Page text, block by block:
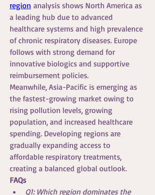
region analysis shows North America as
a leading hub due to advanced
healthcare systems and high prevalence
of chronic respiratory diseases. Europe
follows with strong demand for
innovative biologics and supportive
reimbursement policies.
Meanwhile, Asia-Pacific is emerging as
the fastest-growing market owing to
rising pollution levels, growing
population, and increased healthcare
spending. Developing regions are
gradually expanding access to
affordable respiratory treatments,
creating a balanced global outlook.
FAQs
Q1: Which region dominates the